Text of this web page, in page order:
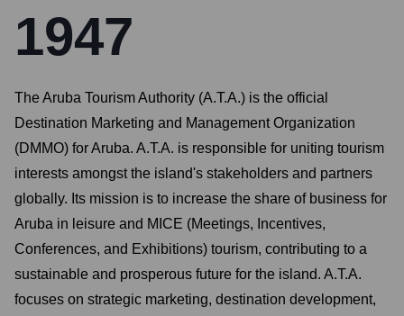
1947
The Aruba Tourism Authority (A.T.A.) is the official
Destination Marketing and Management Organization
(DMMO) for Aruba. A.T.A. is responsible for uniting tourism
interests amongst the island's stakeholders and partners
globally. Its mission is to increase the share of business for
Aruba in leisure and MICE (Meetings, Incentives,
Conferences, and Exhibitions) tourism, contributing to a
sustainable and prosperous future for the island. A.T.A.
focuses on strategic marketing, destination development,